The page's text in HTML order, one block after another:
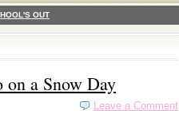
OUT
on a Snow Day
Leave a Comment